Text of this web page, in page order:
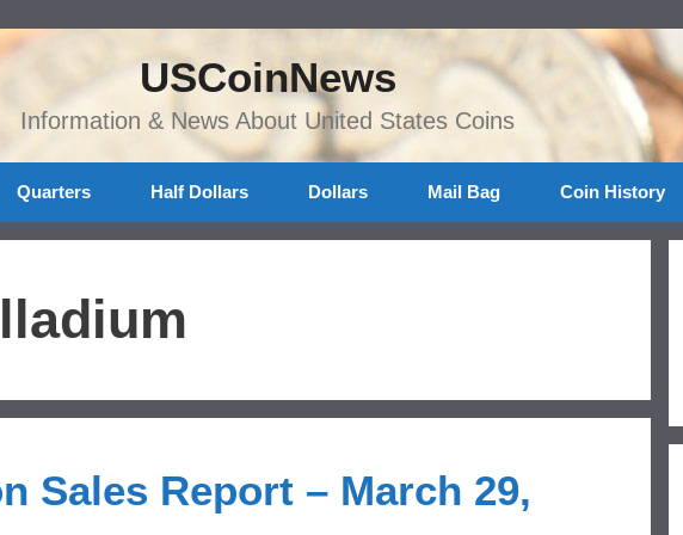
USCoinNews
Information & News About United States Coins
Quarters Half Dollars Dollars Mail Bag Coin History
Sales Report – March 29,